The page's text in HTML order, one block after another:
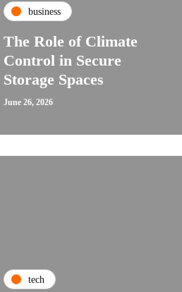
business
The Role of Climate
Control in Secure
Storage Spaces
June 26, 2026
tech